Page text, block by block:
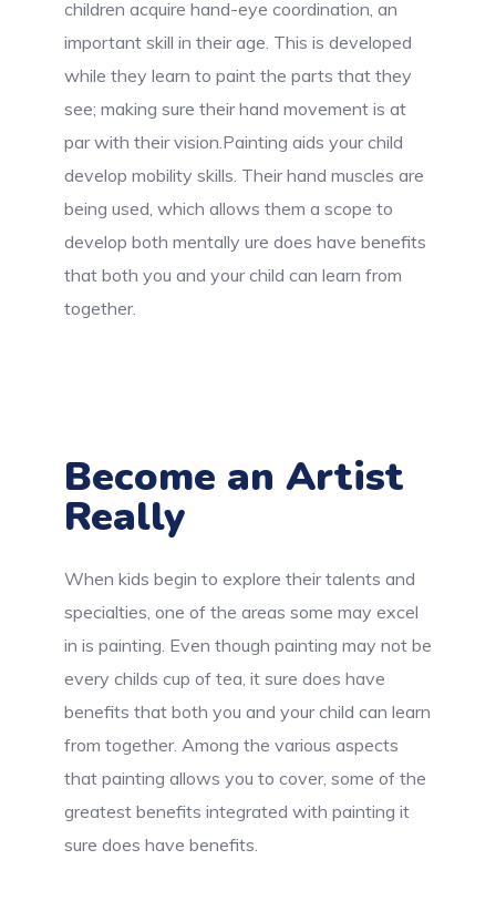
children acquire hand-eye coordination, an
important skill in their age. This is developed
while they learn to paint the parts that they
see; making sure their hand movement is at
par with their vision.Painting aids your child
develop mobility skills. Their hand muscles are
being used, which allows them a scope to
develop both mentally ure does have benefits
that both you and your child can learn from
together.
Become an Artist
Really
When kids begin to explore their talents and
specialties, one of the areas some may excel
in is painting. Even though painting may not be
every childs cup of tea, it sure does have
benefits that both you and your child can learn
from together. Among the various aspects
that painting allows you to cover, some of the
greatest benefits integrated with painting it
sure does have benefits.